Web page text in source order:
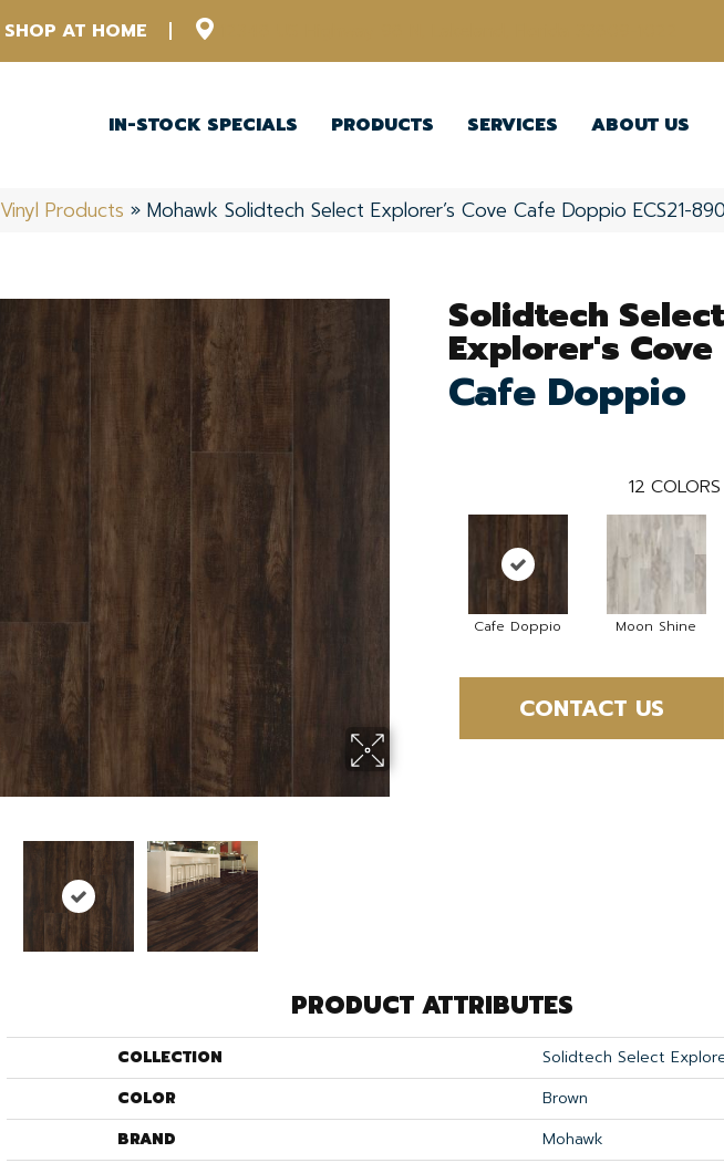
SHOP AT HOME
IN-STOCK SPECIALS PRODUCTS SERVICES ABOUT US
Vinyl Products » Mohawk Solidtech Select Explorer’s Cove Cafe Doppio ECS21-890
Solidtech Select
Explorer's Cove
Cafe Doppio
12
Cafe Doppio Moon Shine
CONTACT US
PRODUCT ATTRIBUTES
COLLECTION
Solidtech Select
COLOR
Brown
BRAND
Mohawk